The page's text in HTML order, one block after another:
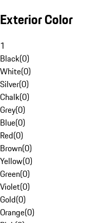
Exterior Color
1
Black(0)
White(0)
Silver(0)
Chalk(0)
Grey(0)
Blue(0)
Red(0)
Brown(0)
Yellow(0)
Green(0)
Violet(0)
Gold(0)
Orange(0)